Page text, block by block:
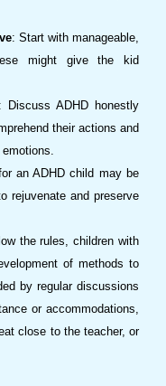
: Start with manageable,
might give the kid
Discuss ADHD honestly
their actions and
an ADHD child may be
rejuvenate and preserve
the rules, children with
of methods to
by regular discussions
or accommodations,
close to the teacher, or